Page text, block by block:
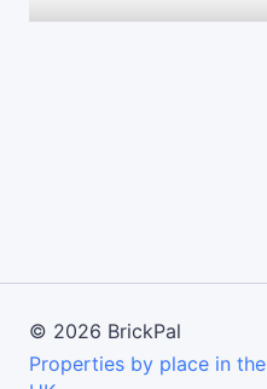
© 2026 BrickPal
Properties by place in the